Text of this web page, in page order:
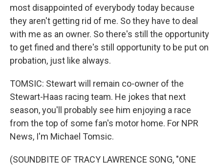
most disappointed of everybody today because
they aren't getting rid of me. So they have to deal
with me as an owner. So there's still the opportunity
to get fined and there's still opportunity to be put on
probation, just like always.
TOMSIC: Stewart will remain co-owner of the
Stewart-Haas racing team. He jokes that next
season, you'll probably see him enjoying a race
from the top of some fan's motor home. For NPR
News, I'm Michael Tomsic.
(SOUNDBITE OF TRACY LAWRENCE SONG, "ONE